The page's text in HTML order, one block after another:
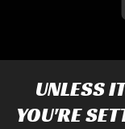
UNLESS
YOU'RE